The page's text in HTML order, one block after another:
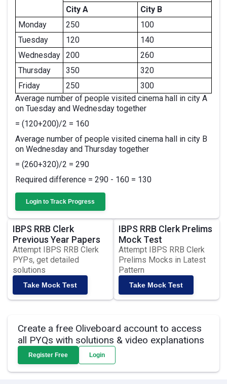
City A
City B
Monday
250
100
Tuesday
120
140
Wednesday 200
260
Thursday
350
320
Friday
250
300
Average number of people visited cinema hall in city A
on Tuesday and Wednesday together
= (120+200)/2 = 160
Average number of people visited cinema hall in city B
on Wednesday and Thursday together
= (260+320)/2 = 290
Required difference = 290 - 160 = 130
Login to Track Progress
IBPS RRB Clerk
Previous Year Papers
Attempt IBPS RRB Clerk
PYPs, get detailed
solutions
Take Mock Test
IBPS RRB Clerk Prelims
Mock Test
Attempt IBPS RRB Clerk
Prelims Mocks in Latest
Pattern
Take Mock Test
Create a free Oliveboard account to access
all PYQs with solutions & video explanations
Register Free Login